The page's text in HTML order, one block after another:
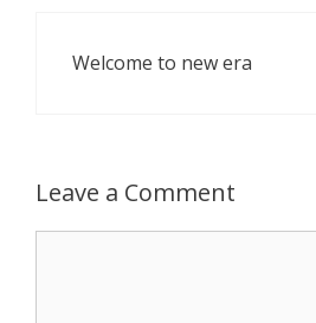
Welcome to new era
Leave a Comment